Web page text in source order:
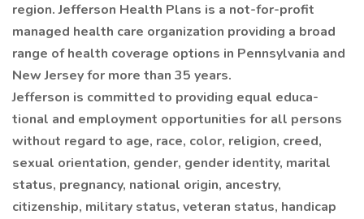
region. Jefferson Health Plans is a not-for-profit
managed health care organization providing a broad
range of health coverage options in Pennsylvania and
New Jersey for more than 35 years.
Jefferson is committed to providing equal educa-
tional and employment opportunities for all persons
without regard to age, race, color, religion, creed,
sexual orientation, gender, gender identity, marital
status, pregnancy, national origin, ancestry,
citizenship, military status, veteran status, handicap